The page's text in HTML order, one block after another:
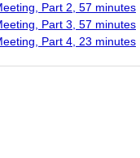
Part 2, 57 minutes
Part 3, 57 minutes
Part 4, 23 minutes